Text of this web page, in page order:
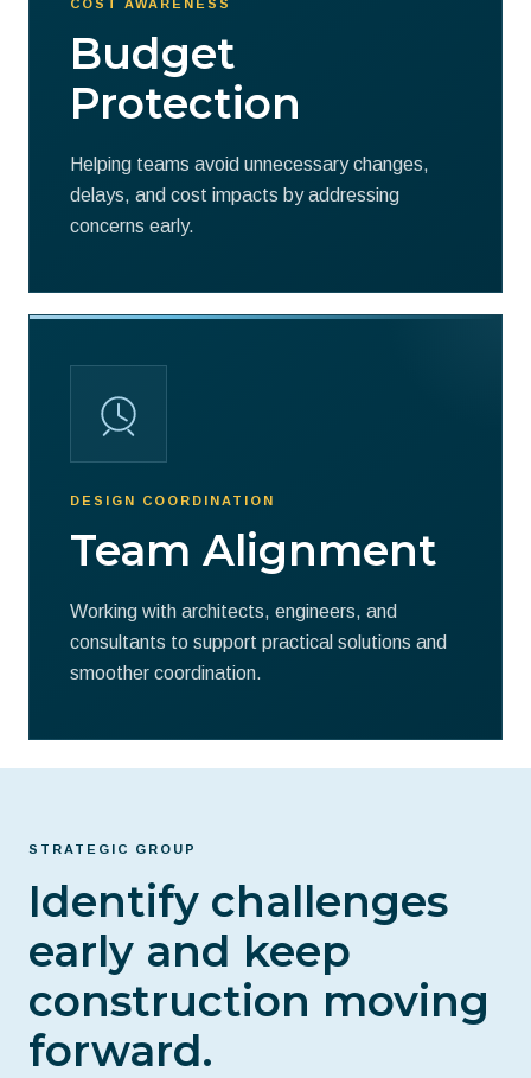
COST AWARENESS
Budget
Protection
Helping teams avoid unnecessary changes,
delays, and cost impacts by addressing
concerns early.
DESIGN COORDINATION
Team Alignment
Working with architects, engineers, and
consultants to support practical solutions and
smoother coordination.
STRATEGIC GROUP
Identify challenges
early and keep
construction moving
forward.